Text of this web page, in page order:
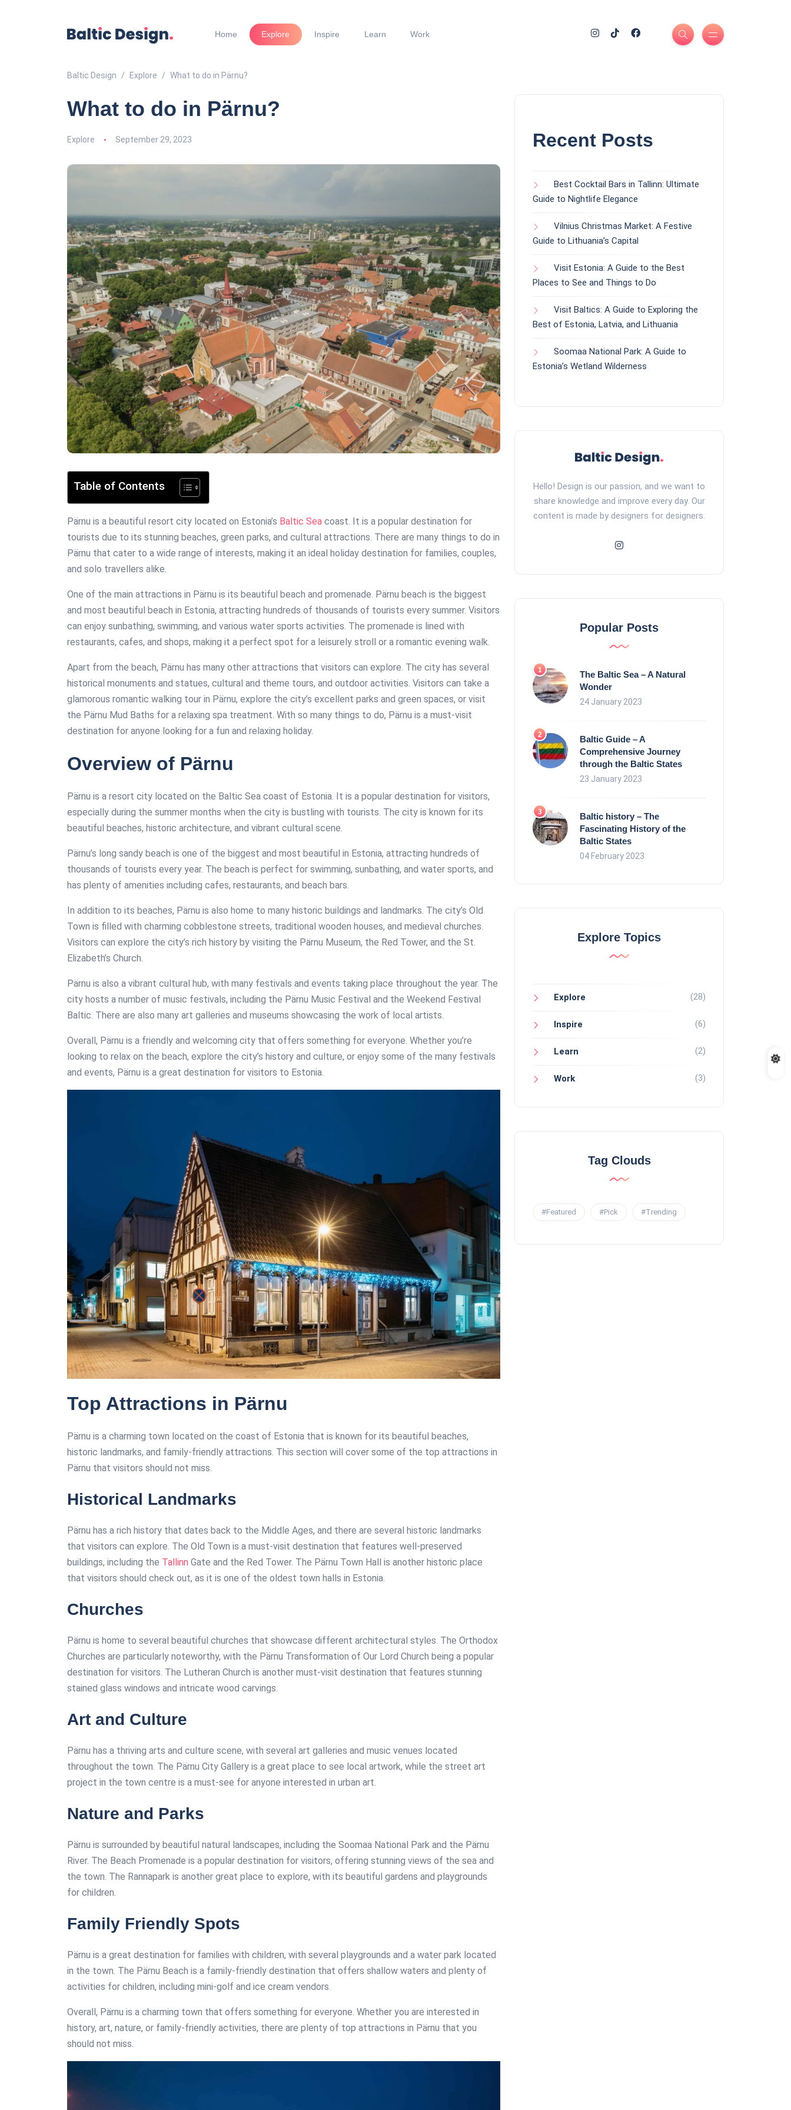
Home Explore Inspire Learn Work
Baltic Design Explore What to do in Pärnu?
What to do in Pärnu?
Explore September 29, 2023
Table of Contents
Pärnu is a beautiful resort city located on Estonia’s Baltic Sea coast. It is a popular destination for
tourists due to its stunning beaches, green parks, and cultural attractions. There are many things to do in
Pärnu that cater to a wide range of interests, making it an ideal holiday destination for families, couples,
and solo travellers alike.
One of the main attractions in Pärnu is its beautiful beach and promenade. Pärnu beach is the biggest
and most beautiful beach in Estonia, attracting hundreds of thousands of tourists every summer. Visitors
can enjoy sunbathing, swimming, and various water sports activities. The promenade is lined with
restaurants, cafes, and shops, making it a perfect spot for a leisurely stroll or a romantic evening walk.
Apart from the beach, Pärnu has many other attractions that visitors can explore. The city has several
historical monuments and statues, cultural and theme tours, and outdoor activities. Visitors can take a
glamorous romantic walking tour in Pärnu, explore the city’s excellent parks and green spaces, or visit
the Pärnu Mud Baths for a relaxing spa treatment. With so many things to do, Pärnu is a must-visit
destination for anyone looking for a fun and relaxing holiday.
Overview of Pärnu
Pärnu is a resort city located on the Baltic Sea coast of Estonia. It is a popular destination for visitors,
especially during the summer months when the city is bustling with tourists. The city is known for its
beautiful beaches, historic architecture, and vibrant cultural scene.
Pärnu’s long sandy beach is one of the biggest and most beautiful in Estonia, attracting hundreds of
thousands of tourists every year. The beach is perfect for swimming, sunbathing, and water sports, and
has plenty of amenities including cafes, restaurants, and beach bars.
In addition to its beaches, Pärnu is also home to many historic buildings and landmarks. The city’s Old
Town is filled with charming cobblestone streets, traditional wooden houses, and medieval churches.
Visitors can explore the city’s rich history by visiting the Pärnu Museum, the Red Tower, and the St.
Elizabeth’s Church.
Pärnu is also a vibrant cultural hub, with many festivals and events taking place throughout the year. The
city hosts a number of music festivals, including the Pärnu Music Festival and the Weekend Festival
Baltic. There are also many art galleries and museums showcasing the work of local artists.
Overall, Pärnu is a friendly and welcoming city that offers something for everyone. Whether you’re
looking to relax on the beach, explore the city’s history and culture, or enjoy some of the many festivals
and events, Pärnu is a great destination for visitors to Estonia.
Top Attractions in Pärnu
Pärnu is a charming town located on the coast of Estonia that is known for its beautiful beaches,
historic landmarks, and family-friendly attractions. This section will cover some of the top attractions in
Pärnu that visitors should not miss.
Historical Landmarks
Pärnu has a rich history that dates back to the Middle Ages, and there are several historic landmarks
that visitors can explore. The Old Town is a must-visit destination that features well-preserved
buildings, including the Tallinn Gate and the Red Tower. The Pärnu Town Hall is another historic place
that visitors should check out, as it is one of the oldest town halls in Estonia.
Churches
Pärnu is home to several beautiful churches that showcase different architectural styles. The Orthodox
Churches are particularly noteworthy, with the Pärnu Transformation of Our Lord Church being a popular
destination for visitors. The Lutheran Church is another must-visit destination that features stunning
stained glass windows and intricate wood carvings.
Art and Culture
Pärnu has a thriving arts and culture scene, with several art galleries and music venues located
throughout the town. The Pärnu City Gallery is a great place to see local artwork, while the street art
project in the town centre is a must-see for anyone interested in urban art.
Nature and Parks
Pärnu is surrounded by beautiful natural landscapes, including the Soomaa National Park and the Pärnu
River. The Beach Promenade is a popular destination for visitors, offering stunning views of the sea and
the town. The Rannapark is another great place to explore, with its beautiful gardens and playgrounds
for children.
Family Friendly Spots
Pärnu is a great destination for families with children, with several playgrounds and a water park located
in the town. The Pärnu Beach is a family-friendly destination that offers shallow waters and plenty of
activities for children, including mini-golf and ice cream vendors.
Overall, Pärnu is a charming town that offers something for everyone. Whether you are interested in
history, art, nature, or family-friendly activities, there are plenty of top attractions in Pärnu that you
should not miss.
Recent Posts
Best Cocktail Bars in Tallinn: Ultimate
Guide to Nightlife Elegance
Vilnius Christmas Market: A Festive
Guide to Lithuania’s Capital
Visit Estonia: A Guide to the Best
Places to See and Things to Do
Visit Baltics: A Guide to Exploring the
Best of Estonia, Latvia, and Lithuania
Soomaa National Park: A Guide to
Estonia’s Wetland Wilderness
Hello! Design is our passion, and we want to
share knowledge and improve every day. Our
content is made by designers for designers.
Popular Posts
The Baltic Sea – A Natural
Wonder
24 January 2023
Baltic Guide – A
Comprehensive Journey
through the Baltic States
23 January 2023
Baltic history – The
Fascinating History of the
Baltic States
04 February 2023
Explore Topics
Explore (28)
Inspire (6)
Learn (2)
Work (3)
Tag Clouds
#Featured #Pick #Trending